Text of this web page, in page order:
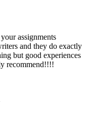
assignments
and they do exactly
but good experiences
recommend!!!!